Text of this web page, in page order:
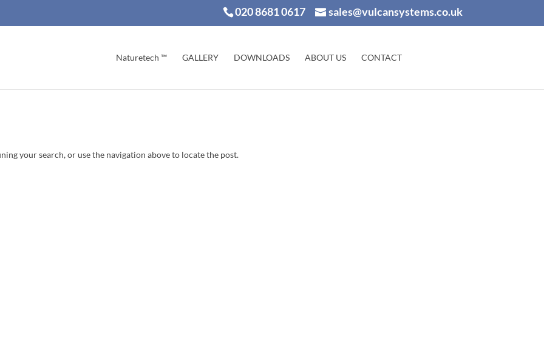
020 8681 0617 sales@vulcansystems.co.uk
Naturetech ™ GALLERY DOWNLOADS ABOUT US CONTACT
your search, or use the navigation above to locate the post.